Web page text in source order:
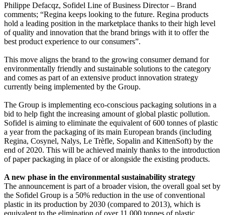
Philippe Defacqz, Sofidel Line of Business Director – Brand
comments; “Regina keeps looking to the future. Regina products
hold a leading position in the marketplace thanks to their high level
of quality and innovation that the brand brings with it to offer the
best product experience to our consumers”.
This move aligns the brand to the growing consumer demand for
environmentally friendly and sustainable solutions to the category
and comes as part of an extensive product innovation strategy
currently being implemented by the Group.
The Group is implementing eco-conscious packaging solutions in a
bid to help fight the increasing amount of global plastic pollution.
Sofidel is aiming to eliminate the equivalent of 600 tonnes of plastic
a year from the packaging of its main European brands (including
Regina, Cosynel, Nalys, Le Trèfle, Sopalin and KittenSoft) by the
end of 2020. This will be achieved mainly thanks to the introduction
of paper packaging in place of or alongside the existing products.
A new phase in the environmental sustainability strategy
The announcement is part of a broader vision, the overall goal set by
the Sofidel Group is a 50% reduction in the use of conventional
plastic in its production by 2030 (compared to 2013), which is
equivalent to the elimination of over 11,000 tonnes of plastic